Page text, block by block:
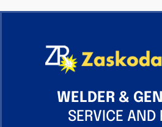
WELDER &
SERVICE AND